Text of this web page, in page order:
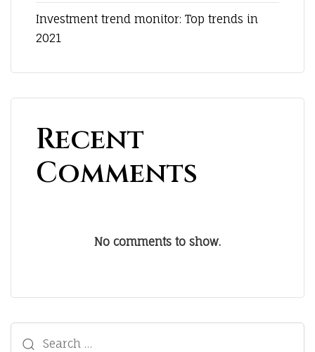
Investment trend monitor: Top trends in
2021
Recent
Comments
No comments to show.